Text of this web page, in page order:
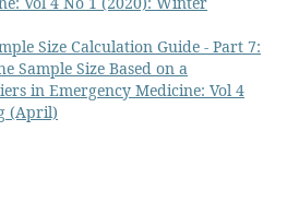
Size Calculation Guide - Part 7:
Sample Size Based on a
in Emergency Medicine: Vol 4
(April)